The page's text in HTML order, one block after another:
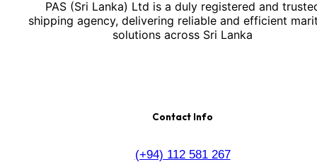
PAS (Sri Lanka) Ltd is a duly registered and
shipping agency, delivering reliable and efficient
solutions across Sri Lanka
Contact Info
(+94) 112 581 267